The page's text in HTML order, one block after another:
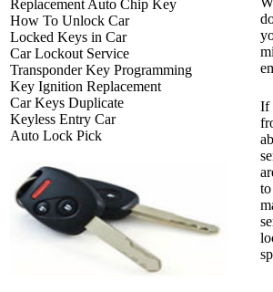
Replacement Auto Chip Key
How To Unlock Car
Locked Keys in Car
Car Lockout Service
Transponder Key Programming
Key Ignition Replacement
Car Keys Duplicate
Keyless Entry Car
Auto Lock Pick
If